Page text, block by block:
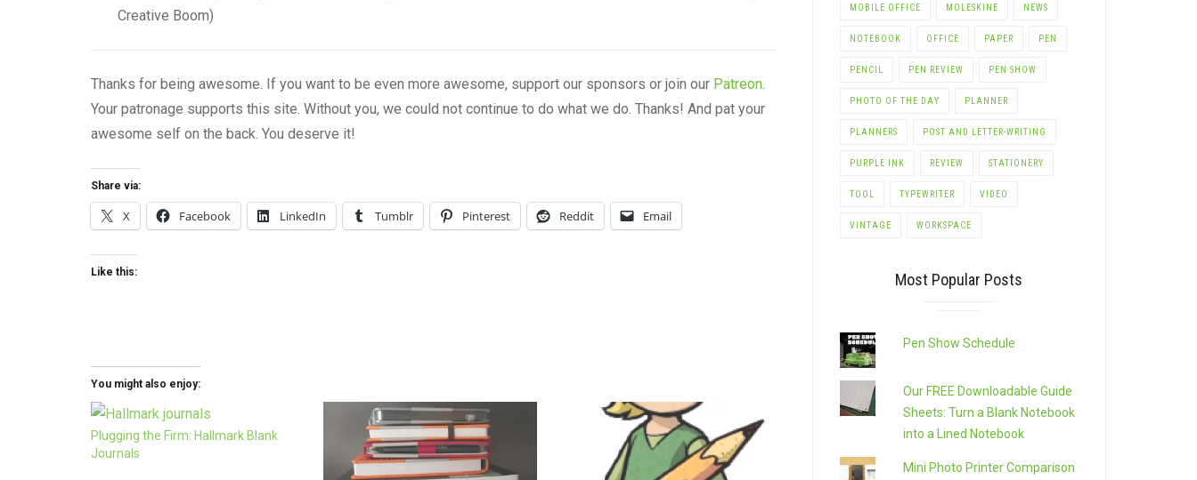
Creative Boom)
Thanks for being awesome. If you want to be even more awesome, support our sponsors or join our Patreon.
Your patronage supports this site. Without you, we could not continue to do what we do. Thanks! And pat your
awesome self on the back. You deserve it!
Share via:
X Facebook LinkedIn Tumblr Pinterest Reddit Email
Like this:
You might also enjoy:
Plugging the Firm: Hallmark Blank
Journals
MOBILE OFFICE MOLESKINE NEWS
NOTEBOOK OFFICE PAPER PEN
PENCIL PEN REVIEW PEN SHOW
PHOTO OF THE DAY PLANNER
PLANNERS POST AND LETTER-WRITING
PURPLE INK REVIEW STATIONERY
TOOL TYPEWRITER VIDEO
VINTAGE WORKSPACE
Most Popular Posts
Pen Show Schedule
Our FREE Downloadable Guide
Sheets: Turn a Blank Notebook
into a Lined Notebook
Mini Photo Printer Comparison